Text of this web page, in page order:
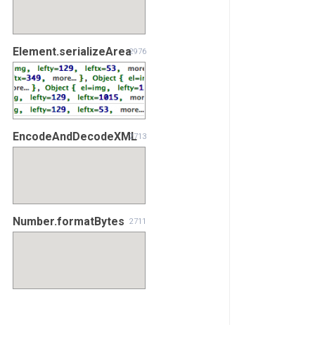
Element.serializeArea2976
EncodeAndDecodeXML2713
Number.formatBytes 2711